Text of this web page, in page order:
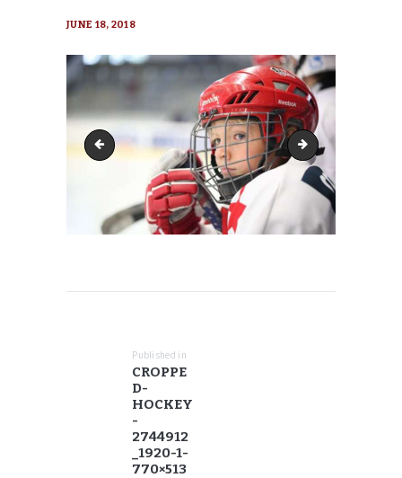
JUNE 18, 2018
cropped-hockey-2744912_1920-1-770x416cropped-hockey-
Published in
post:
CROPPE
D-
HOCKEY
-
2744912
_1920-1-
770×513